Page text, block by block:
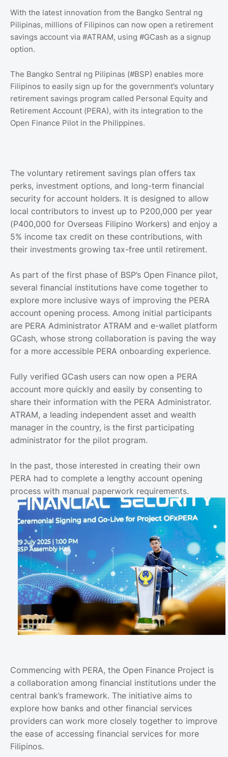
With the latest innovation from the Bangko Sentral ng
Pilipinas, millions of Filipinos can now open a retirement
savings account via #ATRAM, using #GCash as a signup
option.
The Bangko Sentral ng Pilipinas (#BSP) enables more
Filipinos to easily sign up for the government’s voluntary
retirement savings program called Personal Equity and
Retirement Account (PERA), with its integration to the
Open Finance Pilot in the Philippines.
The voluntary retirement savings plan offers tax
perks, investment options, and long-term financial
security for account holders. It is designed to allow
local contributors to invest up to P200,000 per year
(P400,000 for Overseas Filipino Workers) and enjoy a
5% income tax credit on these contributions, with
their investments growing tax-free until retirement.
As part of the first phase of BSP’s Open Finance pilot,
several financial institutions have come together to
explore more inclusive ways of improving the PERA
account opening process. Among initial participants
are PERA Administrator ATRAM and e-wallet platform
GCash, whose strong collaboration is paving the way
for a more accessible PERA onboarding experience.
Fully verified GCash users can now open a PERA
account more quickly and easily by consenting to
share their information with the PERA Administrator.
ATRAM, a leading independent asset and wealth
manager in the country, is the first participating
administrator for the pilot program.
In the past, those interested in creating their own
PERA had to complete a lengthy account opening
process with manual paperwork requirements.
Commencing with PERA, the Open Finance Project is
a collaboration among financial institutions under the
central bank’s framework. The initiative aims to
explore how banks and other financial services
providers can work more closely together to improve
the ease of accessing financial services for more
Filipinos.